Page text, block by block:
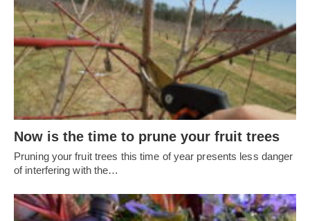
Now is the time to prune your fruit trees
Pruning your fruit trees this time of year presents less danger
of interfering with the…